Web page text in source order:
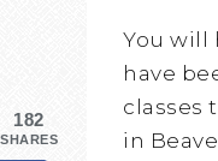
You will
have
classes
in
182
SHARES